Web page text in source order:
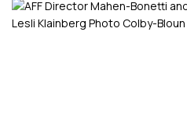
advantage…..”